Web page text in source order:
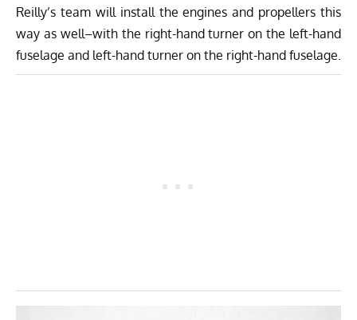
Reilly’s team will install the engines and propellers this
way as well–with the right-hand turner on the left-hand
fuselage and left-hand turner on the right-hand fuselage.